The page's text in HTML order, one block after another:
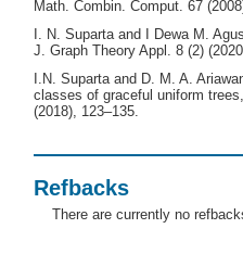
Math. Combin. Comput. 67
I. N. Suparta and I Dewa M.
J. Graph Theory Appl. 8 (2)
I.N. Suparta and D. M. A.
classes of graceful uniform
(2018), 123–135.
Refbacks
There are currently no